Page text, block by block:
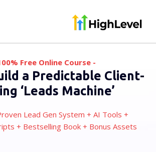
Free Online Course -
a Predictable Client-
‘Leads Machine’
Lead Gen System + AI Tools +
+ Bestselling Book + Bonus Assets